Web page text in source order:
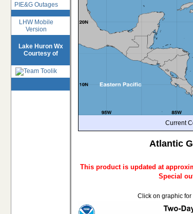
PIE&G Outages
LHW Mobile
Version
Lake Huron Wx
Courtesy of
Current
Atlantic
This product is updated at
Special
Click on graphic